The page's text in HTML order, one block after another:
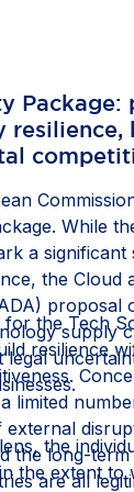
Package:
resilience,
While
a
the Cloud
proposal
supply
legal
the Tech
resilience
limited
the long-
are all
the
the extent to